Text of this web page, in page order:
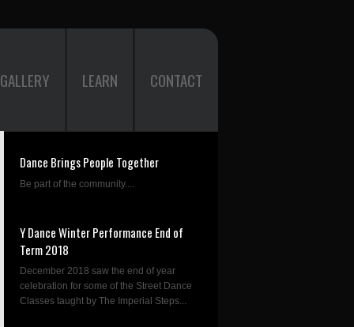
GALLERY LEARN CONTACT
Dance Brings People Together
Be part of the community....
Y Dance Winter Performance End of
Term 2018
December 2018 saw the end of year
celebration for some of the Street Dance
Classes taught by The Imperial Steps...